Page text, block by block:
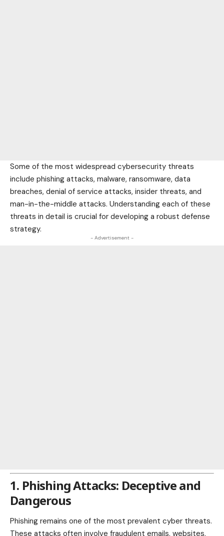
Some of the most widespread cybersecurity threats
include phishing attacks, malware, ransomware, data
breaches, denial of service attacks, insider threats, and
man-in-the-middle attacks. Understanding each of these
threats in detail is crucial for developing a robust defense
strategy.
- Advertisement -
1. Phishing Attacks: Deceptive and
Dangerous
Phishing remains one of the most prevalent cyber threats.
These attacks often involve fraudulent emails, websites,